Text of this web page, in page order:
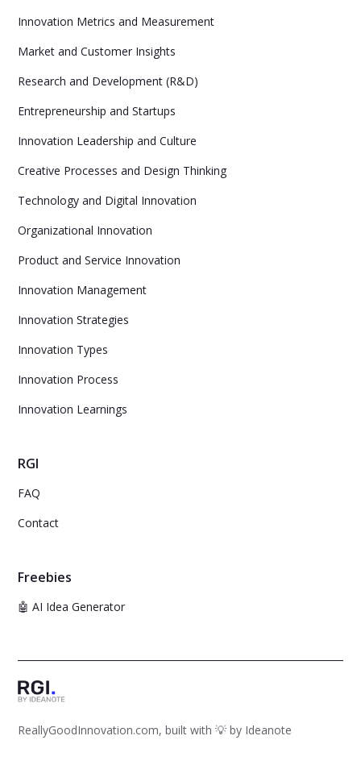
Innovation Metrics and Measurement
Market and Customer Insights
Research and Development (R&D)
Entrepreneurship and Startups
Innovation Leadership and Culture
Creative Processes and Design Thinking
Technology and Digital Innovation
Organizational Innovation
Product and Service Innovation
Innovation Management
Innovation Strategies
Innovation Types
Innovation Process
Innovation Learnings
RGI
FAQ
Contact
Freebies
🤖 AI Idea Generator
ReallyGoodInnovation.com, built with 💡 by Ideanote